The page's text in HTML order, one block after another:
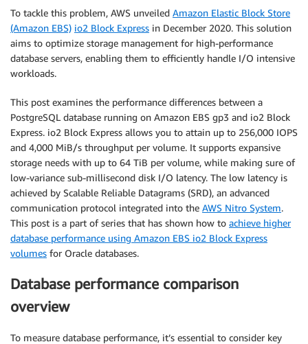
To tackle this problem, AWS unveiled Amazon Elastic Block Store
(Amazon EBS) io2 Block Express in December 2020. This solution
aims to optimize storage management for high-performance
database servers, enabling them to efficiently handle I/O intensive
workloads.
This post examines the performance differences between a
PostgreSQL database running on Amazon EBS gp3 and io2 Block
Express. io2 Block Express allows you to attain up to 256,000 IOPS
and 4,000 MiB/s throughput per volume. It supports expansive
storage needs with up to 64 TiB per volume, while making sure of
low-variance sub-millisecond disk I/O latency. The low latency is
achieved by Scalable Reliable Datagrams (SRD), an advanced
communication protocol integrated into the AWS Nitro System.
This post is a part of series that has shown how to achieve higher
database performance using Amazon EBS io2 Block Express
volumes for Oracle databases.
Database performance comparison
overview
To measure database performance, it’s essential to consider key